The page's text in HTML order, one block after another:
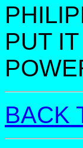
PUT
BACK